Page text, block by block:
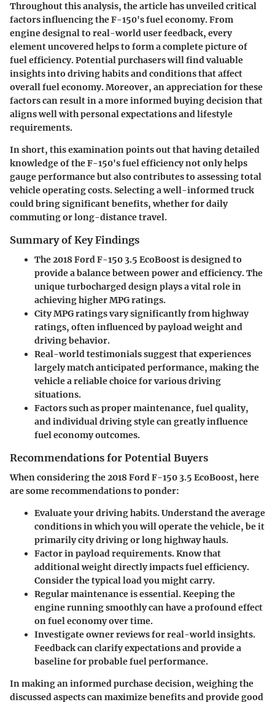
Throughout this analysis, the article has unveiled critical
factors influencing the F-150's fuel economy. From
engine designal to real-world user feedback, every
element uncovered helps to form a complete picture of
fuel efficiency. Potential purchasers will find valuable
insights into driving habits and conditions that affect
overall fuel economy. Moreover, an appreciation for these
factors can result in a more informed buying decision that
aligns well with personal expectations and lifestyle
requirements.
In short, this examination points out that having detailed
knowledge of the F-150's fuel efficiency not only helps
gauge performance but also contributes to assessing total
vehicle operating costs. Selecting a well-informed truck
could bring significant benefits, whether for daily
commuting or long-distance travel.
Summary of Key Findings
The 2018 Ford F-150 3.5 EcoBoost is designed to
provide a balance between power and efficiency. The
unique turbocharged design plays a vital role in
achieving higher MPG ratings.
City MPG ratings vary significantly from highway
ratings, often influenced by payload weight and
driving behavior.
Real-world testimonials suggest that experiences
largely match anticipated performance, making the
vehicle a reliable choice for various driving
situations.
Factors such as proper maintenance, fuel quality,
and individual driving style can greatly influence
fuel economy outcomes.
Recommendations for Potential Buyers
When considering the 2018 Ford F-150 3.5 EcoBoost, here
are some recommendations to ponder:
Evaluate your driving habits. Understand the average
conditions in which you will operate the vehicle, be it
primarily city driving or long highway hauls.
Factor in payload requirements. Know that
additional weight directly impacts fuel efficiency.
Consider the typical load you might carry.
Regular maintenance is essential. Keeping the
engine running smoothly can have a profound effect
on fuel economy over time.
Investigate owner reviews for real-world insights.
Feedback can clarify expectations and provide a
baseline for probable fuel performance.
In making an informed purchase decision, weighing the
discussed aspects can maximize benefits and provide good